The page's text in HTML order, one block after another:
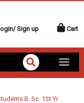
Sign up Cart
B. Sc. 1St Yr